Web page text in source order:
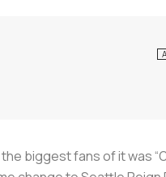
biggest fans of it was